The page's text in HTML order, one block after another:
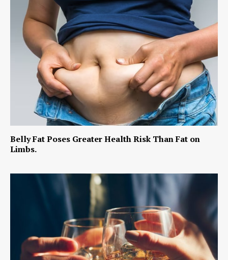
Belly Fat Poses Greater Health Risk Than Fat on
Limbs.